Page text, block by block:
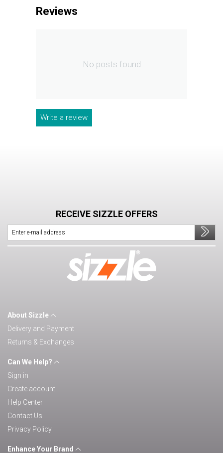
Reviews
No posts found
Write a review
RECEIVE SIZZLE OFFERS
About Sizzle
Delivery and Payment
Returns & Exchanges
Can We Help?
Sign in
Create account
Help Center
Contact Us
Privacy Policy
Enhance Your Brand